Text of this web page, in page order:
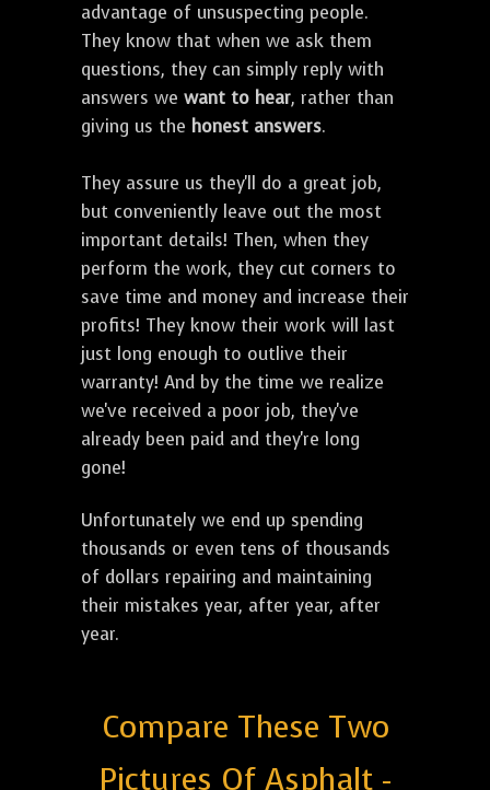
advantage of unsuspecting people.
They know that when we ask them
questions, they can simply reply with
answers we want to hear, rather than
giving us the honest answers.
They assure us they'll do a great job,
but conveniently leave out the most
important details! Then, when they
perform the work, they cut corners to
save time and money and increase their
profits! They know their work will last
just long enough to outlive their
warranty! And by the time we realize
we've received a poor job, they've
already been paid and they're long
gone!
Unfortunately we end up spending
thousands or even tens of thousands
of dollars repairing and maintaining
their mistakes year, after year, after
year.
Compare These Two
Pictures Of Asphalt -